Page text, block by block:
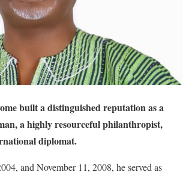
built a distinguished reputation as a
a highly resourceful philanthropist,
diplomat.
and November 11, 2008, he served as